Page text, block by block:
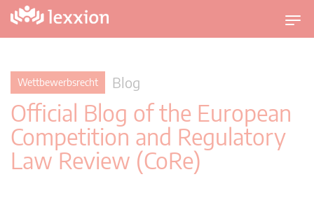
U
m
Wettbewerbsrecht Blog
Official Blog of the European
Competition and Regulatory
Law Review (CoRe)